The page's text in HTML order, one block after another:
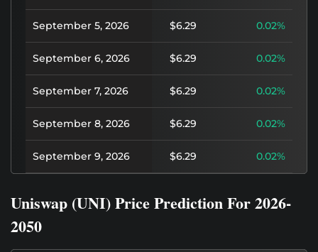
September 5, 2026 $6.29 0.02%
September 6, 2026 $6.29 0.02%
September 7, 2026 $6.29 0.02%
September 8, 2026 $6.29 0.02%
September 9, 2026 $6.29 0.02%
Uniswap (UNI) Price Prediction For 2026-
2050